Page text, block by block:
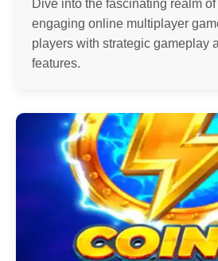
Dive into the fascinating realm
engaging online multiplayer
players with strategic gameplay
features.